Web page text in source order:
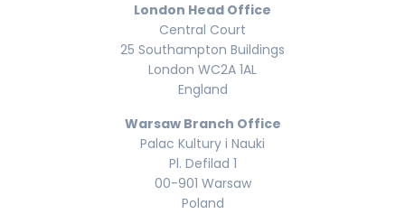
London Head Office
Central Court
25 Southampton Buildings
London WC2A 1AL
England
Warsaw Branch Office
Palac Kultury i Nauki
Pl. Defilad 1
00-901 Warsaw
Poland